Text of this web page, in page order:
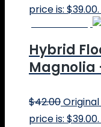
price is: $39.00.
Hybrid
Magnolia
$42.00
price is: $39.00.